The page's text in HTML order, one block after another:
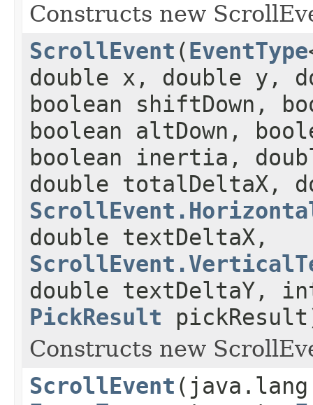
Constructs new
ScrollEvent ( EventType
double x, double y,
boolean shiftDown,
boolean altDown,
boolean inertia,
double totalDeltaX,
double textDeltaX,
double textDeltaY,
PickResult
Constructs new
ScrollEvent